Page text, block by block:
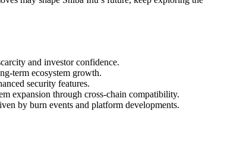
and investor confidence.
term ecosystem growth.
security features.
expansion through cross-chain compatibility.
by burn events and platform developments.